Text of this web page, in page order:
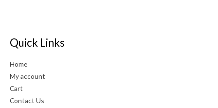
Quick Links
Home
My account
Cart
Contact Us